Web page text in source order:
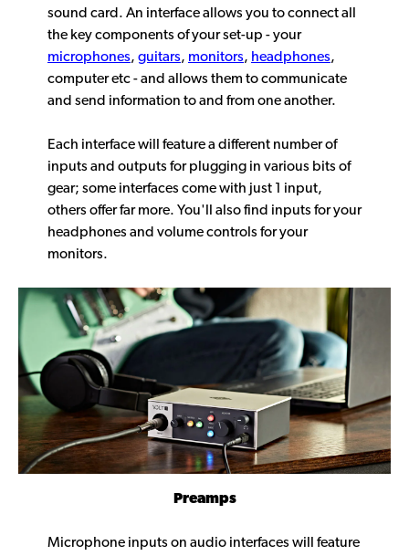
sound card. An interface allows you to connect all
the key components of your set-up - your
microphones, guitars, monitors, headphones,
computer etc - and allows them to communicate
and send information to and from one another.
Each interface will feature a different number of
inputs and outputs for plugging in various bits of
gear; some interfaces come with just 1 input,
others offer far more. You'll also find inputs for your
headphones and volume controls for your
monitors.
Preamps
Microphone inputs on audio interfaces will feature